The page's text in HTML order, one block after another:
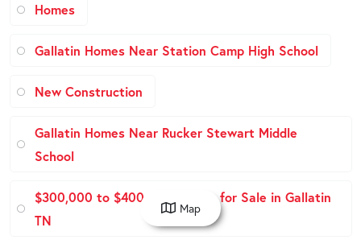
Homes
Gallatin Homes Near Station Camp High School
New Construction
Gallatin Homes Near Rucker Stewart Middle
School
$300,000 to $400,000 Homes for Sale in Gallatin
TN
Map